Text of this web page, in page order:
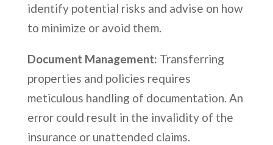
identify potential risks and advise on how
to minimize or avoid them.
Document Management: Transferring
properties and policies requires
meticulous handling of documentation. An
error could result in the invalidity of the
insurance or unattended claims.